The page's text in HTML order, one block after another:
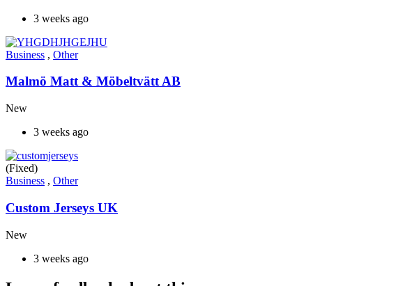
3 weeks ago
Business , Other
Malmö Matt & Möbeltvätt AB
New
3 weeks ago
(Fixed)
Business , Other
Custom Jerseys UK
New
3 weeks ago